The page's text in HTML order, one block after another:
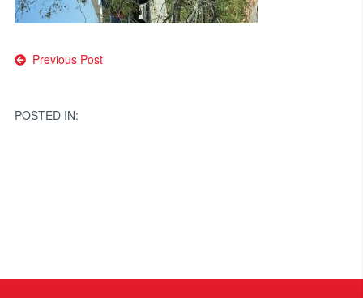
Post
Previous Post
POSTED IN: